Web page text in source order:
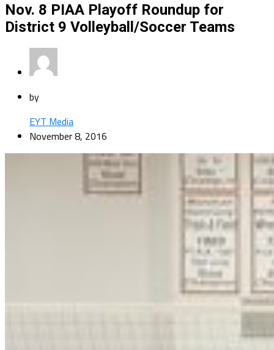
Nov. 8 PIAA Playoff Roundup for
District 9 Volleyball/Soccer Teams
by
EYT Media
November 8, 2016